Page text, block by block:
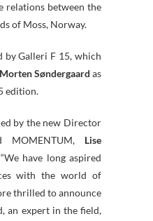
relations between the
of Moss, Norway.
by Galleri F 15, which
Morten Søndergaard as
edition.
by the new Director
Lise
have long aspired
with the world of
thrilled to announce
an expert in the field,